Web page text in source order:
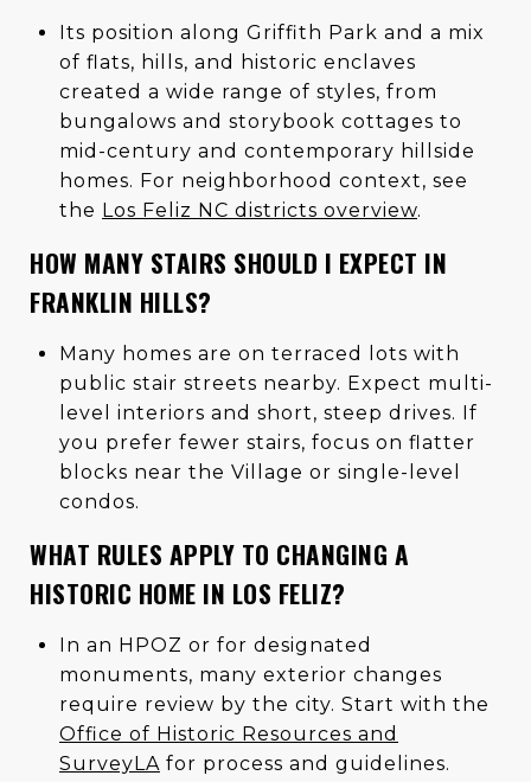
Its position along Griffith Park and a mix
of flats, hills, and historic enclaves
created a wide range of styles, from
bungalows and storybook cottages to
mid-century and contemporary hillside
homes. For neighborhood context, see
the Los Feliz NC districts overview.
HOW MANY STAIRS SHOULD I EXPECT IN
FRANKLIN HILLS?
Many homes are on terraced lots with
public stair streets nearby. Expect multi-
level interiors and short, steep drives. If
you prefer fewer stairs, focus on flatter
blocks near the Village or single-level
condos.
WHAT RULES APPLY TO CHANGING A
HISTORIC HOME IN LOS FELIZ?
In an HPOZ or for designated
monuments, many exterior changes
require review by the city. Start with the
Office of Historic Resources and
SurveyLAfor process and guidelines.